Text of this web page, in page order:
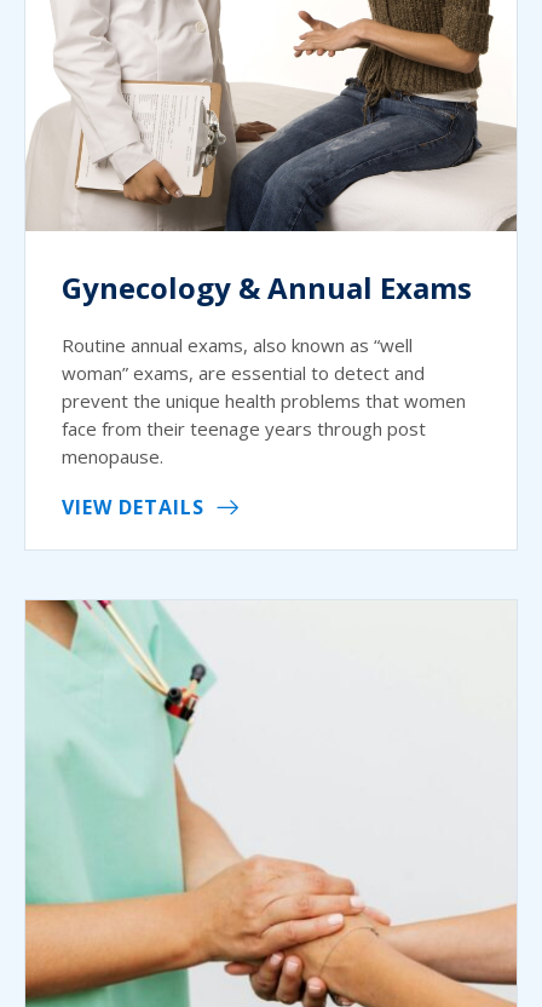
Gynecology & Annual Exams
Routine annual exams, also known as “well
woman” exams, are essential to detect and
prevent the unique health problems that women
face from their teenage years through post
menopause.
VIEW DETAILS